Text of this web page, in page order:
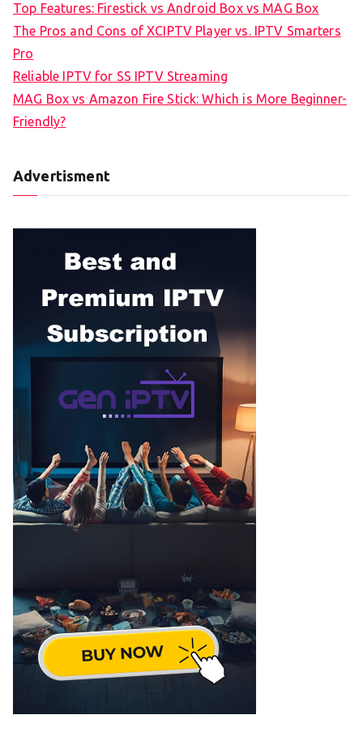
Top Features: Firestick vs Android Box vs MAG Box
The Pros and Cons of XCIPTV Player vs. IPTV Smarters
Pro
Reliable IPTV for SS IPTV Streaming
MAG Box vs Amazon Fire Stick: Which is More Beginner-
Friendly?
Advertisment